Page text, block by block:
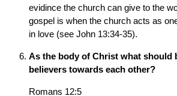
evidince the church can give to the
gospel is when the church acts as
in love (see John 13:34-35).
As the body of Christ what should
believers towards each other?
Romans 12:5